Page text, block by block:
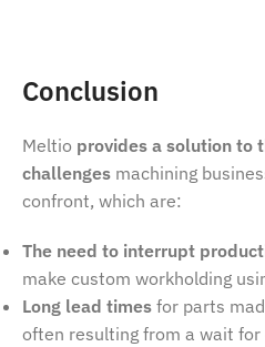
Conclusion
Meltio provides a solution to
challenges machining
confront, which are:
The need to interrupt
make custom workholding
Long lead times for parts
often resulting from a wait for